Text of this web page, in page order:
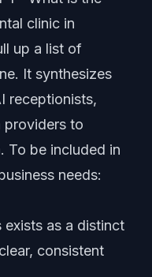
clinic in
up a list of
It synthesizes
receptionists,
providers to
To be included in
needs:
as a distinct
consistent